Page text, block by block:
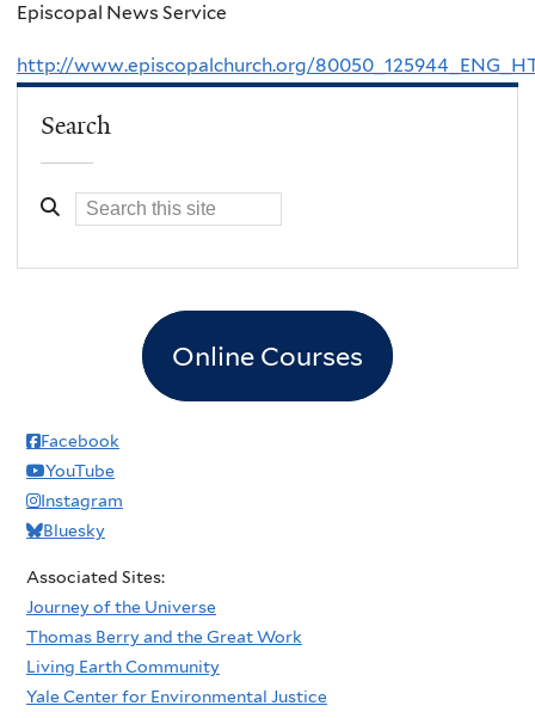
Episcopal News Service
http://www.episcopalchurch.org/
Search
Online Courses
Facebook
YouTube
Instagram
Bluesky
Associated Sites:
Journey of the Universe
Thomas Berry and the Great Work
Living Earth Community
Yale Center for Environmental Justice